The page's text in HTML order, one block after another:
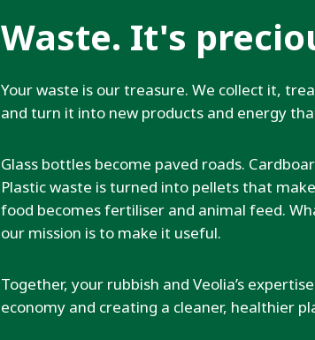
Waste. It's
Your waste is our treasure. We collect it,
and turn it into new products and energy
Glass bottles become paved roads.
Plastic waste is turned into pellets that
food becomes fertiliser and animal feed.
our mission is to make it useful.
Together, your rubbish and Veolia’s
economy and creating a cleaner, healthier